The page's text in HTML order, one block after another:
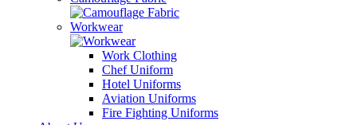
Workwear
Work Clothing
Chef Uniform
Hotel Uniforms
Aviation Uniforms
Fire Fighting Uniforms